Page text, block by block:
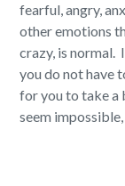
fearful, angry,
other emotions
crazy, is normal.
you do not have
for you to take a
seem